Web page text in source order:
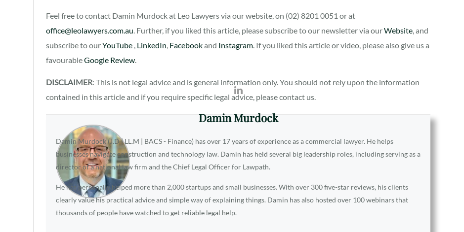
Feel free to contact Damin Murdock at Leo Lawyers via our website, on (02) 8201 0051 or at
office@leolawyers.com.au. Further, if you liked this article, please subscribe to our newsletter via ourWebsite, and
subscribe to ourYouTube , LinkedIn, Facebookand Instagram. If you liked this article or video, please also give us a
favourableGoogle Review.
DISCLAIMER: This is not legal advice and is general information only. You should not rely upon the information
contained in this article and if you require specific legal advice, please contact us.
Damin Murdock
Damin Murdock (J.D | LL.M | BACS - Finance) has over 17 years of experience as a commercial lawyer. He helps
businesses navigate construction and technology law. Damin has held several big leadership roles, including serving as a
director of a national law firm and the Chief Legal Officer for Lawpath.
He has personally helped more than 2,000 startups and small businesses. With over 300 five-star reviews, his clients
clearly value his practical advice and simple way of explaining things. Damin has also hosted over 100 webinars that
thousands of people have watched to get reliable legal help.